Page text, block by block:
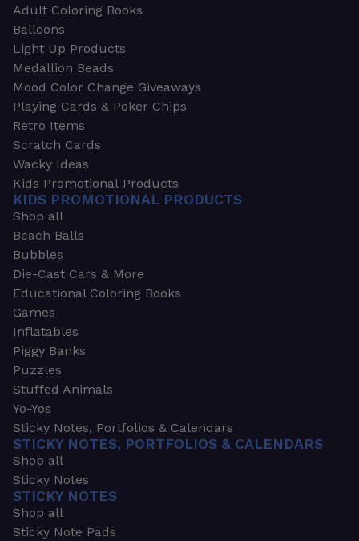
Adult Coloring Books
Balloons
Light Up Products
Medallion Beads
Mood Color Change Giveaways
Playing Cards & Poker Chips
Retro Items
Scratch Cards
Wacky Ideas
Kids Promotional Products
KIDS PROMOTIONAL PRODUCTS
Shop all
Beach Balls
Bubbles
Die-Cast Cars & More
Educational Coloring Books
Games
Inflatables
Piggy Banks
Puzzles
Stuffed Animals
Yo-Yos
Sticky Notes, Portfolios & Calendars
STICKY NOTES, PORTFOLIOS & CALENDARS
Shop all
Sticky Notes
STICKY NOTES
Shop all
Sticky Note Pads